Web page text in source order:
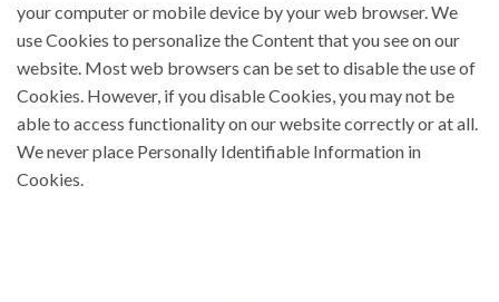
your computer or mobile device by your web browser. We
use Cookies to personalize the Content that you see on our
website. Most web browsers can be set to disable the use of
Cookies. However, if you disable Cookies, you may not be
able to access functionality on our website correctly or at all.
We never place Personally Identifiable Information in
Cookies.